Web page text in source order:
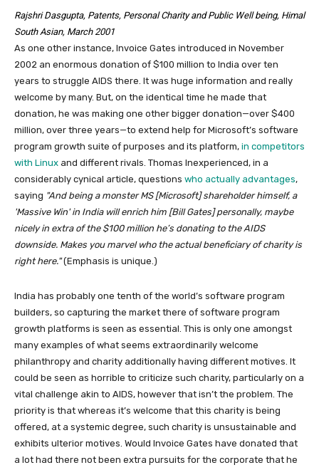
Rajshri Dasgupta, Patents, Personal Charity and Public Well being, Himal
South Asian, March 2001
As one other instance, Invoice Gates introduced in November
2002 an enormous donation of $100 million to India over ten
years to struggle AIDS there. It was huge information and really
welcome by many. But, on the identical time he made that
donation, he was making one other bigger donation—over $400
million, over three years—to extend help for Microsoft’s software
program growth suite of purposes and its platform, in competitors
with Linux and different rivals. Thomas Inexperienced, in a
considerably cynical article, questions who actually advantages,
saying And being a monster MS [Microsoft] shareholder himself, a
Massive Win in India will enrich him [Bill Gates] personally, maybe
nicely in extra of the $100 million he’s donating to the AIDS
downside. Makes you marvel who the actualbeneficiary of charity is
right here. (Emphasis is unique.)
India has probably one tenth of the world’s software program
builders, so capturing the market there of software program
growth platforms is seen as essential. This is only one amongst
many examples of what seems extraordinarily welcome
philanthropy and charity additionally having different motives. It
could be seen as horrible to criticize such charity, particularly on a
vital challenge akin to AIDS, however that isn’t the problem. The
priority is that whereas it’s welcome that this charity is being
offered, at a systemic degree, such charity is unsustainable and
exhibits ulterior motives. Would Invoice Gates have donated that
a lot had there not been extra pursuits for the corporate that he